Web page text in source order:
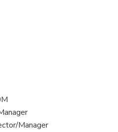
Manager